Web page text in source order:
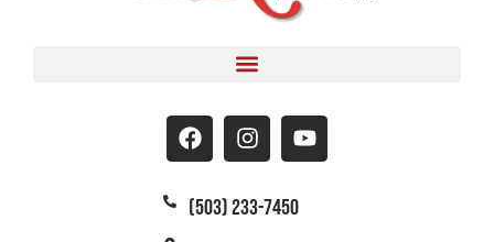
(503) 233-7450